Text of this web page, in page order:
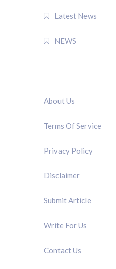
Latest News
NEWS
About Us
Terms Of Service
Privacy Policy
Disclaimer
Submit Article
Write For Us
Contact Us